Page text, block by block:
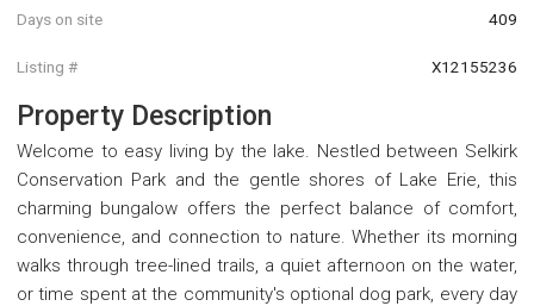
Days on site 409
Listing # X12155236
Property Description
Welcome to easy living by the lake. Nestled between Selkirk
Conservation Park and the gentle shores of Lake Erie, this
charming bungalow offers the perfect balance of comfort,
convenience, and connection to nature. Whether its morning
walks through tree-lined trails, a quiet afternoon on the water,
or time spent at the community's optional dog park, every day